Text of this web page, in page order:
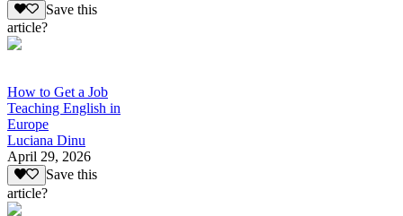
Save this
article?
How to Get a Job
Teaching English in
Europe
Luciana Dinu
April 29, 2026
Save this
article?